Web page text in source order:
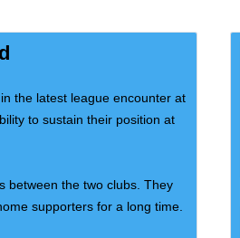
the latest league encounter at
to sustain their position at
between the two clubs. They
supporters for a long time.